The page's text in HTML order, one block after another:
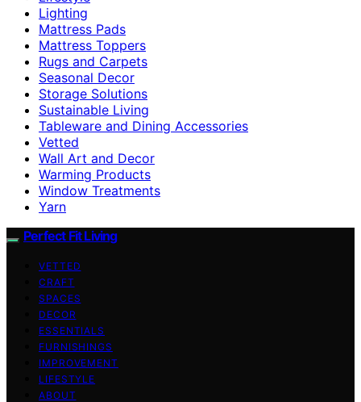
Lighting
Mattress Pads
Mattress Toppers
Rugs and Carpets
Seasonal Decor
Storage Solutions
Sustainable Living
Tableware and Dining Accessories
Vetted
Wall Art and Decor
Warming Products
Window Treatments
Yarn
Perfect Fit Living
VETTED
CRAFT
SPACES
DECOR
ESSENTIALS
FURNISHINGS
IMPROVEMENT
LIFESTYLE
ABOUT